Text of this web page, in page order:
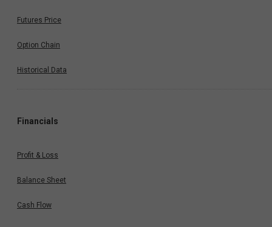
Futures Price
Option Chain
Historical Data
Financials
Profit & Loss
Balance Sheet
Cash Flow